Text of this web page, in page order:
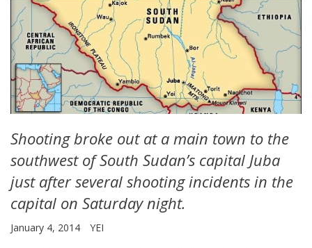
Shooting broke out at a main town to the
southwest of South Sudan’s capital Juba
just after several shooting incidents in the
capital on Saturday night.
January 4, 2014 YEI